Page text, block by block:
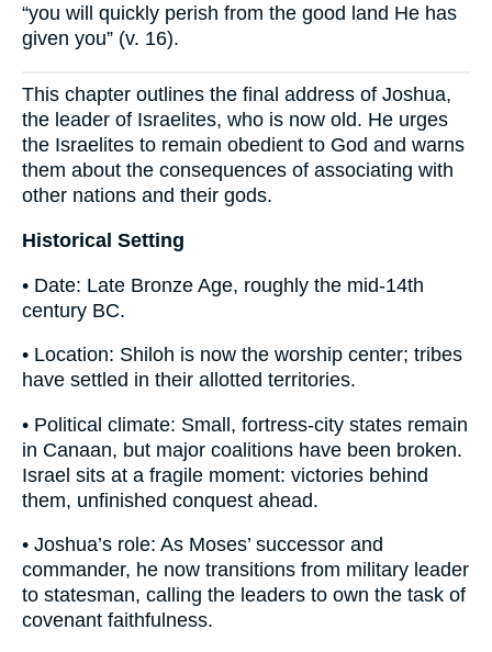
“you will quickly perish from the good land He has
given you” (v. 16).
This chapter outlines the final address of Joshua,
the leader of Israelites, who is now old. He urges
the Israelites to remain obedient to God and warns
them about the consequences of associating with
other nations and their gods.
Historical Setting
• Date: Late Bronze Age, roughly the mid-14th
century BC.
• Location: Shiloh is now the worship center; tribes
have settled in their allotted territories.
• Political climate: Small, fortress-city states remain
in Canaan, but major coalitions have been broken.
Israel sits at a fragile moment: victories behind
them, unfinished conquest ahead.
• Joshua’s role: As Moses’ successor and
commander, he now transitions from military leader
to statesman, calling the leaders to own the task of
covenant faithfulness.